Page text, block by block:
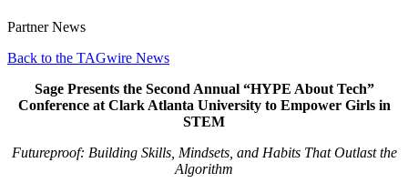
Partner News
Back to the TAGwire News
Sage Presents the Second Annual “HYPE About Tech”
Conference at Clark Atlanta University to Empower Girls in
STEM
Futureproof: Building Skills, Mindsets, and Habits That Outlast the
Algorithm